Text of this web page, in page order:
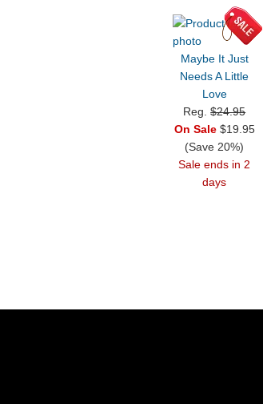
Maybe It Just
Needs A Little
Love
Reg.$24.95
On Sale$19.95
(Save 20%)
Sale ends in 2
days